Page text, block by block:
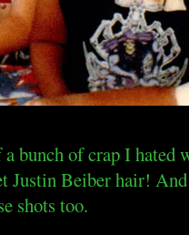
bunch of crap I hated
Justin Beiber hair!
shots too.